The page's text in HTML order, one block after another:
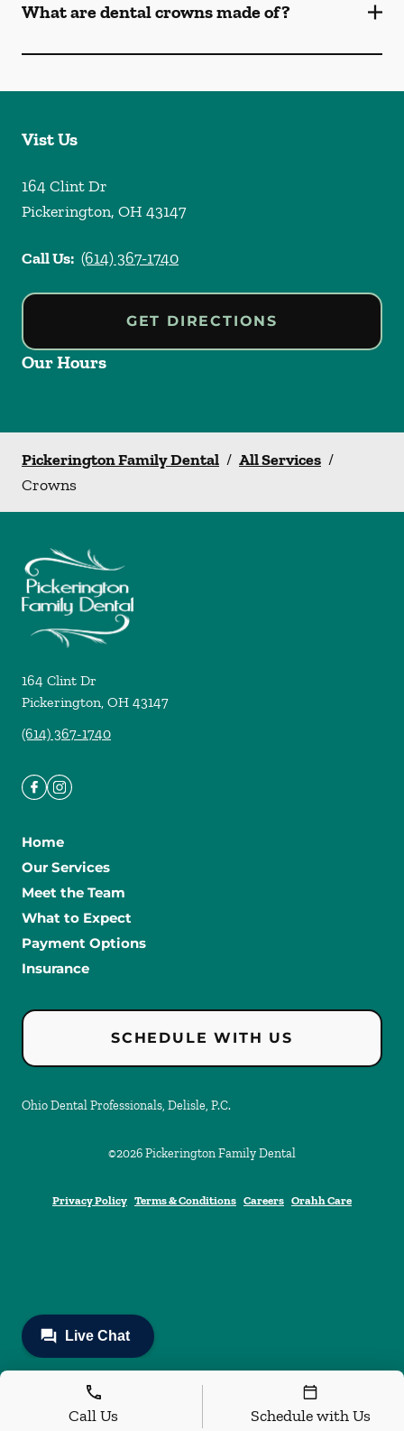
What are dental crowns made of?
Vist Us
164 Clint Dr
Pickerington, OH 43147
Call Us: (614) 367-1740
GET DIRECTIONS
Our Hours
Pickerington Family Dental / All Services /
Crowns
164 Clint Dr
Pickerington, OH 43147
(614) 367-1740
Home
Our Services
Meet the Team
What to Expect
Payment Options
Insurance
SCHEDULE WITH US
Ohio Dental Professionals, Delisle, P.C.
©2026Pickerington Family Dental
Privacy Policy Terms & Conditions Careers Orahh Care
Call Us Schedule with Us